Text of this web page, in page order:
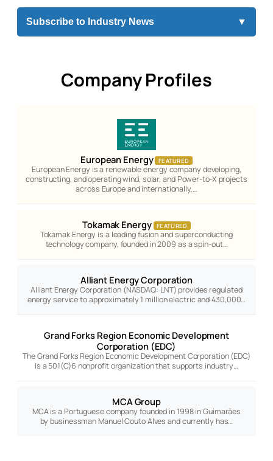
Subscribe to Industry News ▼
Company Profiles
European Energy FEATURED
European Energy is a renewable energy company developing,
constructing, and operating wind, solar, and Power-to-X projects
across Europe and internationally.…
Tokamak Energy FEATURED
Tokamak Energy is a leading fusion and superconducting
technology company, founded in 2009 as a spin-out…
Alliant Energy Corporation
Alliant Energy Corporation (NASDAQ: LNT) provides regulated
energy service to approximately 1 million electric and 430,000…
Grand Forks Region Economic Development
Corporation (EDC)
The Grand Forks Region Economic Development Corporation (EDC)
is a 501(C)6 nonprofit organization that supports industry…
MCA Group
MCA is a Portuguese company founded in 1998 in Guimarães
by businessman Manuel Couto Alves and currently has…